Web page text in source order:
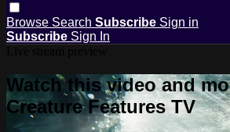
Browse Search Subscribe Sign in
Subscribe Sign In
Watch this video and
Creature Features TV